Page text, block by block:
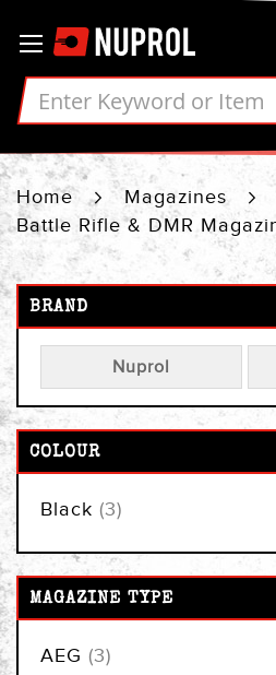
to
Content
Home
Magazines
Battle Rifle & DMR
BRAND
Nuprol
COLOUR
Black 3items
MAGAZINE TYPE
AEG 3items